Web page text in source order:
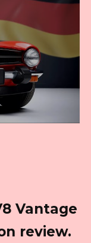
Vantage
review.